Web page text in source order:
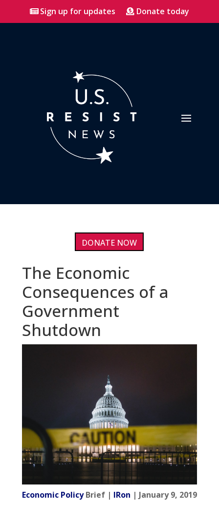
Sign up for updates Donate today
DONATE NOW
The Economic
Consequences of a
Government
Shutdown
Economic PolicyBrief | IRon | January 9, 2019